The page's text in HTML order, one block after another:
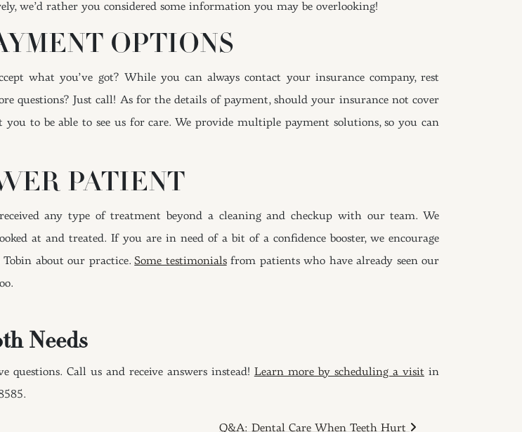
we’d rather you considered some information you may be overlooking!
OPTIONS
what you’ve got? While you can always contact your insurance company, rest
questions? Just call! As for the details of payment, should your insurance not cover
to be able to see us for care. We provide multiple payment solutions, so you can
PATIENT
any type of treatment beyond a cleaning and checkup with our team. We
at and treated. If you are in need of a bit of a confidence booster, we encourage
Tobin about our practice.Some testimonialsfrom patients who have already seen our
Needs
questions. Call us and receive answers instead! Learn more by scheduling a visit in
Q&A: Dental Care When Teeth Hurt